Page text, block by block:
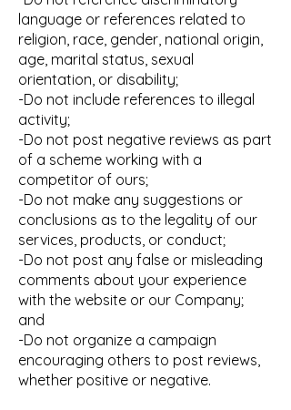
language or references related to
religion, race, gender, national origin,
age, marital status, sexual
orientation, or disability;
-Do not include references to illegal
activity;
-Do not post negative reviews as part
of a scheme working with a
competitor of ours;
-Do not make any suggestions or
conclusions as to the legality of our
services, products, or conduct;
-Do not post any false or misleading
comments about your experience
with the website or our Company;
and
-Do not organize a campaign
encouraging others to post reviews,
whether positive or negative.